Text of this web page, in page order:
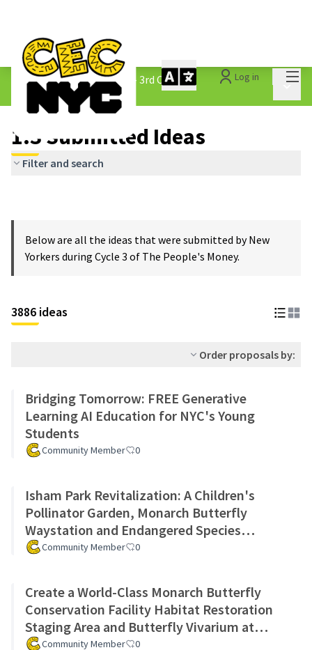
Log in
The People&#39;s Money - 3rd Cycle /
1.3 Submitted Ideas
1.3 Submitted Ideas
Filter and search
Below are all the ideas that were submitted by New
Yorkers during Cycle 3 of The People's Money.
3886 ideas
Order proposals by:
Bridging Tomorrow: FREE Generative
Learning AI Education for NYC's Young
Students
Community Member 0
Isham Park Revitalization: A Children's
Pollinator Garden, Monarch Butterfly
Waystation and Endangered Species
Preservation Program
Community Member 0
Create a World-Class Monarch Butterfly
Conservation Facility Habitat Restoration
Staging Area and Butterfly Vivarium at
Inwood Hill Park Nature Center
Community Member 0